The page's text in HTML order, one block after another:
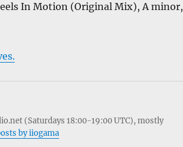
In Motion (Original Mix), A minor,
(Saturdays 18:00-19:00 UTC), mostly
by iiogama